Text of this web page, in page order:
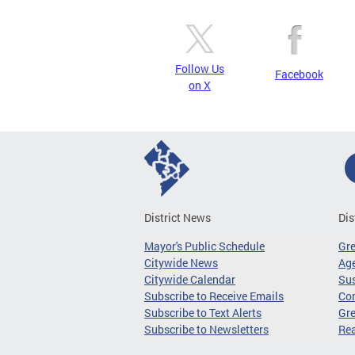
Follow Us
on X
Facebook
District News
Mayor's Public Schedule
Citywide News
Citywide Calendar
Subscribe to Receive Emails
Subscribe to Text Alerts
Subscribe to Newsletters